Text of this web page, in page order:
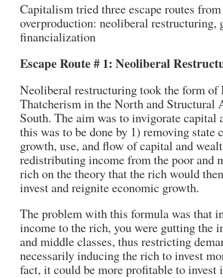
Capitalism tried three escape routes
overproduction: neoliberal restructuring,
financialization
Escape Route # 1: Neoliberal
Neoliberal restructuring took the form of
Thatcherism in the North and Structural
South. The aim was to invigorate capital
this was to be done by 1) removing state
growth, use, and flow of capital and
redistributing income from the poor and
rich on the theory that the rich would
invest and reignite economic growth.
The problem with this formula was that
income to the rich, you were gutting the
and middle classes, thus restricting
necessarily inducing the rich to invest
fact, it could be more profitable to invest